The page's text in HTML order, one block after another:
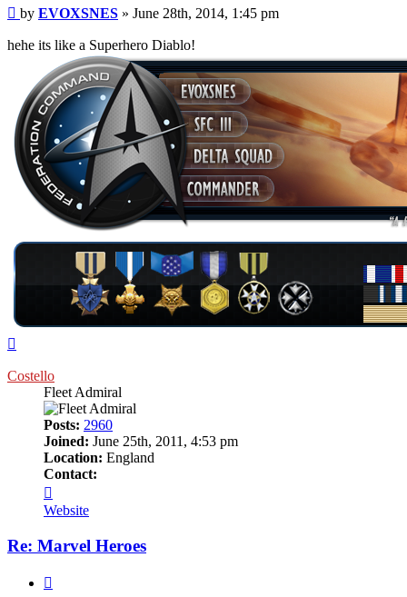
Post
by EVOXSNES » June 28th, 2014, 1:45 pm
hehe its like a Superhero Diablo!
Costello
Fleet Admiral
Posts: 2960
Joined: June 25th, 2011, 4:53 pm
Location: England
Contact:
Costello
Website
Re: Marvel Heroes